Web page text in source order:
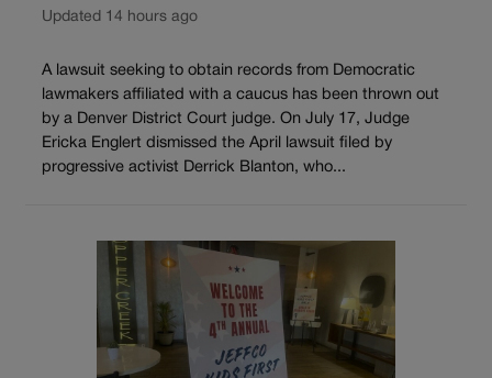
Updated 14 hours ago
A lawsuit seeking to obtain records from Democratic
lawmakers affiliated with a caucus has been thrown out
by a Denver District Court judge. On July 17, Judge
Ericka Englert dismissed the April lawsuit filed by
progressive activist Derrick Blanton, who...